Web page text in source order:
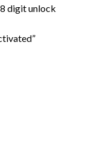
digit unlock